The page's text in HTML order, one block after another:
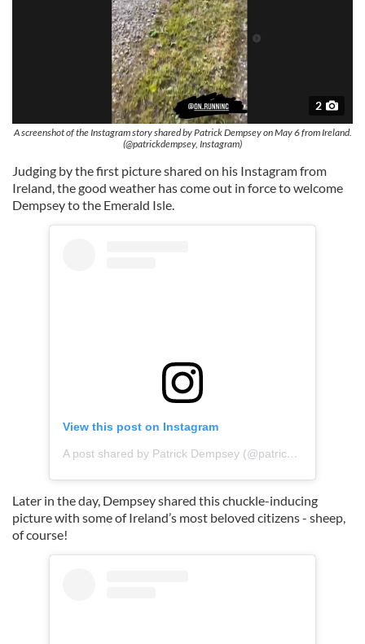
2
A screenshot of the Instagram story shared by Patrick Dempsey on May 6 from Ireland.
(@patrickdempsey, Instagram)
Judging by the first picture shared on his Instagram from
Ireland, the good weather has come out in force to welcome
Dempsey to the Emerald Isle.
View this post on Instagram
A post shared by Patrick Dempsey (@patrickdempsey)
Later in the day, Dempsey shared this chuckle-inducing
picture with some of Ireland’s most beloved citizens - sheep,
of course!